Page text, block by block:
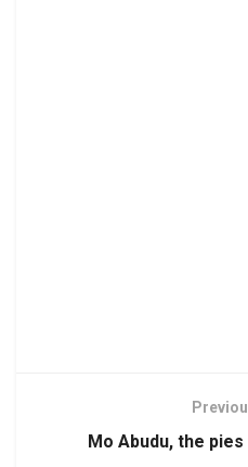
Mo Abudu, the